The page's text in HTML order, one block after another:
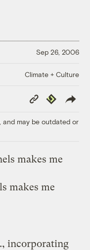
Sep 26, 2006
Climate + Culture
Copy
Link
Republish
and may be outdated or
makes me
incorporating